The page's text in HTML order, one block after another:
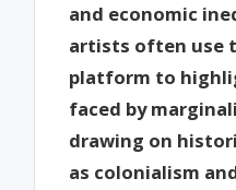
and economic
artists often use
platform to
faced by
drawing on
as colonialism